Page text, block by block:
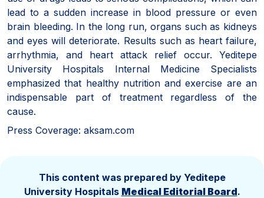
lead to a sudden increase in blood pressure or even
brain bleeding. In the long run, organs such as kidneys
and eyes will deteriorate. Results such as heart failure,
arrhythmia, and heart attack relief occur. Yeditepe
University Hospitals Internal Medicine Specialists
emphasized that healthy nutrition and exercise are an
indispensable part of treatment regardless of the
cause.
Press Coverage: aksam.com
This content was prepared by Yeditepe
University Hospitals Medical Editorial Board.